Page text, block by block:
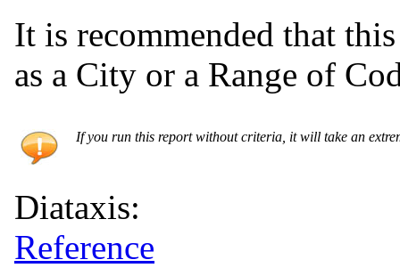
It is recommended that
as a City or a Range of
If you run this report without criteria, it will take an
Diataxis:
Reference